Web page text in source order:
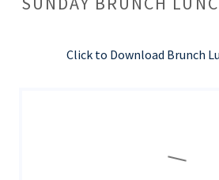
Click to Download Brunch